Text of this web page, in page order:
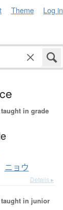
Theme Log in
in grade
ニョウ
Details ▸
in junior